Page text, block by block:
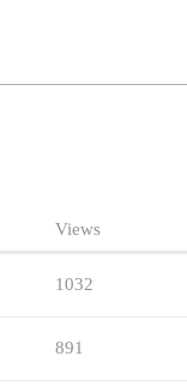
Views
1032
891